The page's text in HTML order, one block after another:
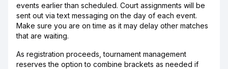
events earlier than scheduled. Court assignments will be
sent out via text messaging on the day of each event.
Make sure you are on time as it may delay other matches
that are waiting.
As registration proceeds, tournament management
reserves the option to combine brackets as needed if